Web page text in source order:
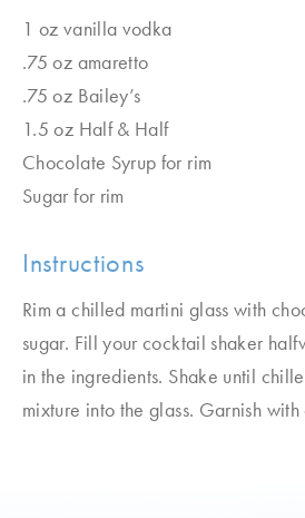
1 oz vanilla vodka
.75 oz amaretto
.75 oz Bailey’s
1.5 oz Half & Half
Chocolate Syrup for rim
Sugar for rim
Instructions
Rim a chilled martini glass with
sugar. Fill your cocktail shaker
in the ingredients. Shake until
mixture into the glass. Garnish